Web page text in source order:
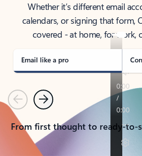
Whether it’s different email
calendars, or signing that form,
covered - at home, for work,
Email like a pro
PreviousNext
From first thought to ready-to-